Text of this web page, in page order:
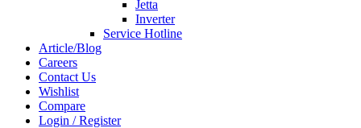
Jetta
Inverter
Service Hotline
Article/Blog
Careers
Contact Us
Wishlist
Compare
Login / Register